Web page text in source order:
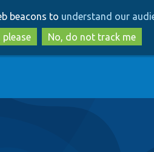
to
main
content
to
search
beacons to understand our
please
No, do not track me